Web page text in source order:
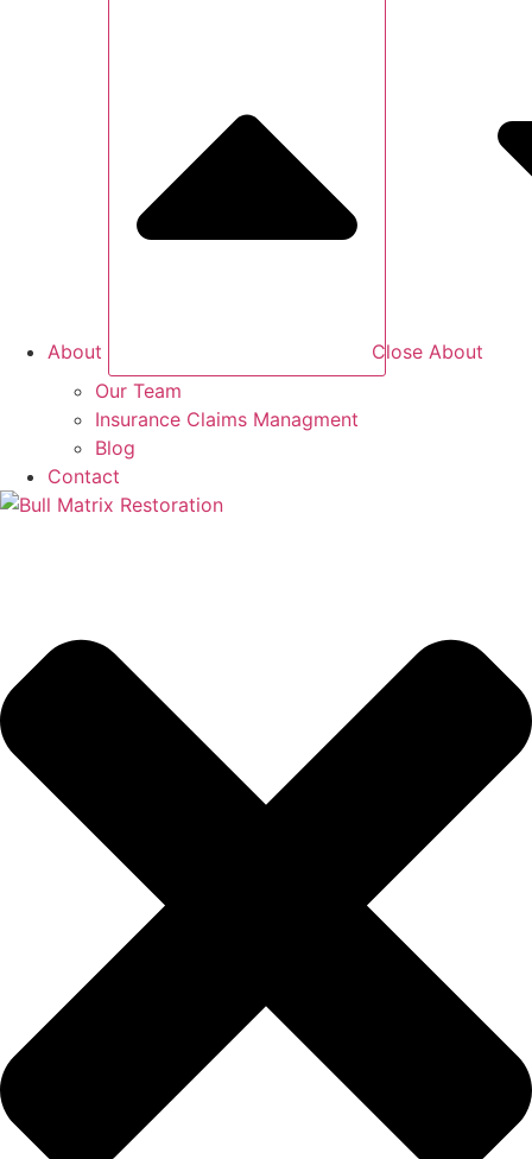
About
Close About
Our Team
Insurance Claims Managment
Blog
Contact